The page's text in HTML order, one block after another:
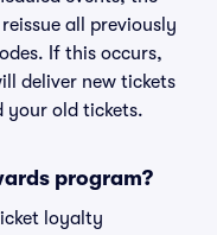
all previously
If this occurs,
deliver new tickets
your old tickets.
program?
loyalty